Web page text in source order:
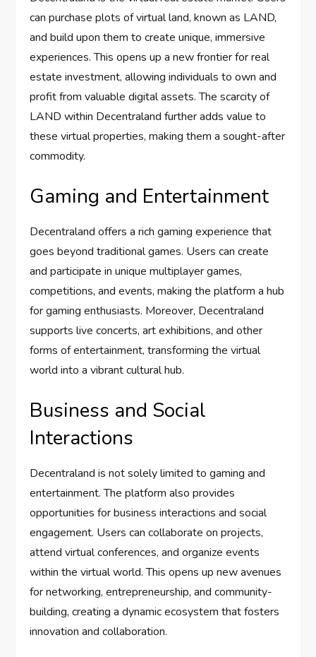
can purchase plots of virtual land, known as LAND,
and build upon them to create unique, immersive
experiences. This opens up a new frontier for real
estate investment, allowing individuals to own and
profit from valuable digital assets. The scarcity of
LAND within Decentraland further adds value to
these virtual properties, making them a sought-after
commodity.
Gaming and Entertainment
Decentraland offers a rich gaming experience that
goes beyond traditional games. Users can create
and participate in unique multiplayer games,
competitions, and events, making the platform a hub
for gaming enthusiasts. Moreover, Decentraland
supports live concerts, art exhibitions, and other
forms of entertainment, transforming the virtual
world into a vibrant cultural hub.
Business and Social
Interactions
Decentraland is not solely limited to gaming and
entertainment. The platform also provides
opportunities for business interactions and social
engagement. Users can collaborate on projects,
attend virtual conferences, and organize events
within the virtual world. This opens up new avenues
for networking, entrepreneurship, and community-
building, creating a dynamic ecosystem that fosters
innovation and collaboration.